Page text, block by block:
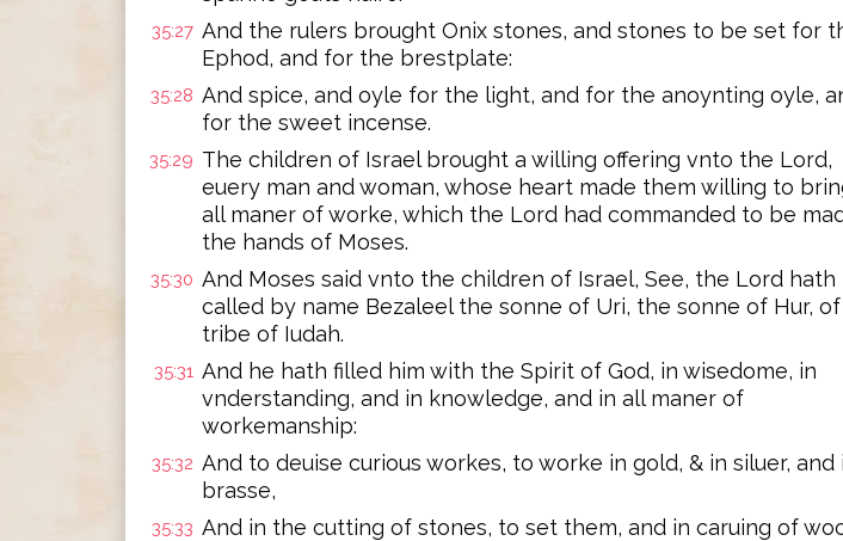
35:27 And the rulers brought Onix stones, and stones to be set for
Ephod, and for the brestplate:
35:28 And spice, and oyle for the light, and for the anoynting oyle,
for the sweet incense.
35:29 The children of Israel brought a willing offering vnto the Lord,
euery man and woman, whose heart made them willing to
all maner of worke, which the Lord had commanded to be
the hands of Moses.
35:30 And Moses said vnto the children of Israel, See, the Lord hath
called by name Bezaleel the sonne of Uri, the sonne of Hur,
tribe of Iudah.
35:31 And he hath filled him with the Spirit of God, in wisedome, in
vnderstanding, and in knowledge, and in all maner of
workemanship:
35:32 And to deuise curious workes, to worke in gold, & in siluer, and
brasse,
35:33 And in the cutting of stones, to set them, and in caruing of